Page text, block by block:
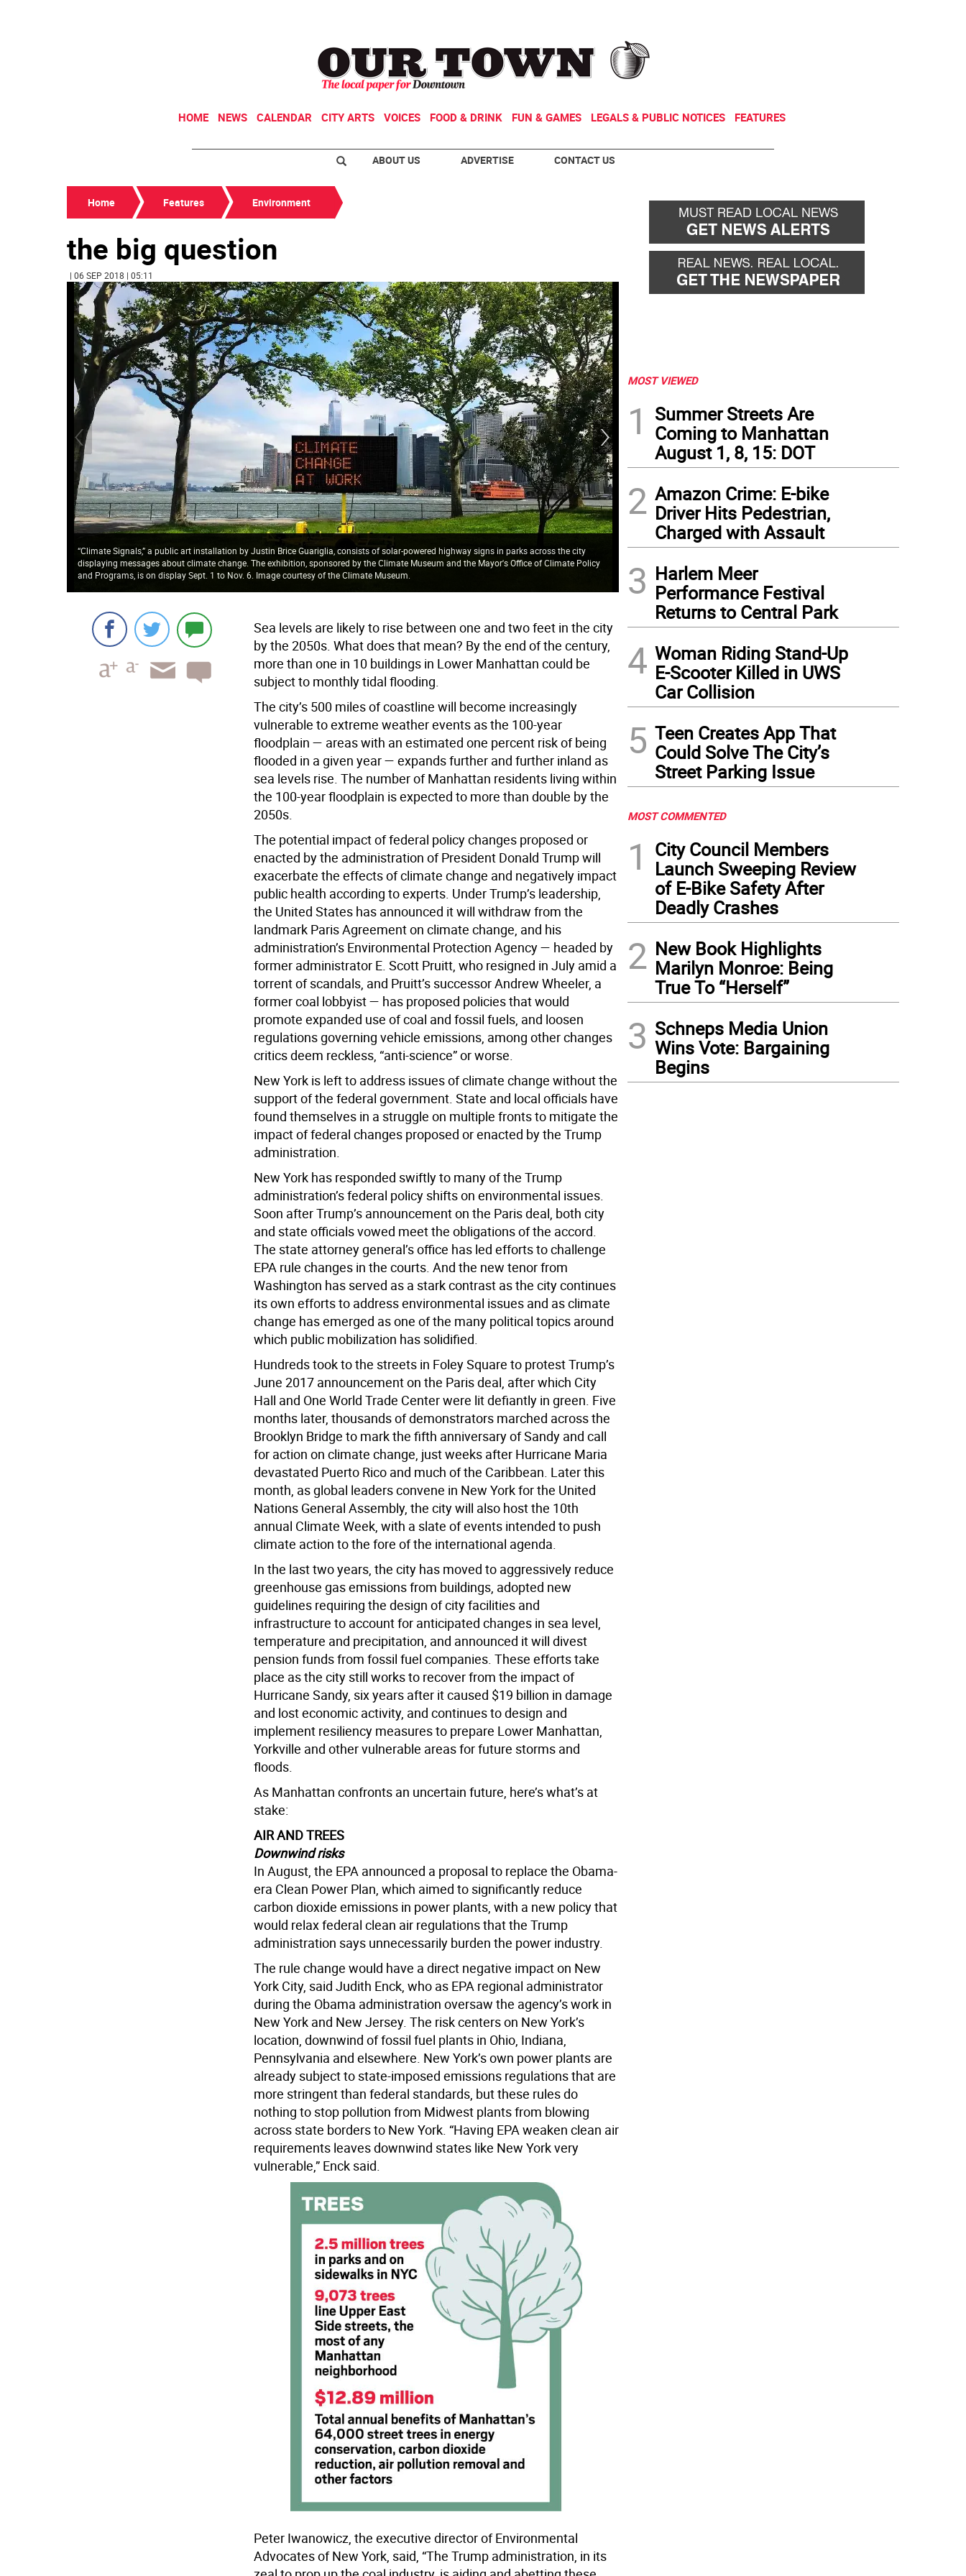
HOME NEWS CALENDAR CITY ARTS VOICES FOOD & DRINK FUN & GAMES LEGALS & PUBLIC NOTICES FEATURES
ABOUT US ADVERTISE CONTACT US
Home Features Environment
the big question
| 06 SEP 2018 | 05:11
“Climate Signals,” a public art installation by Justin Brice Guariglia, consists of solar-powered highway signs in parks across the city
displaying messages about climate change. The exhibition, sponsored by the Climate Museum and the Mayor's Office of Climate Policy
and Programs, is on display Sept. 1 to Nov. 6. Image courtesy of the Climate Museum.
After Hurricane Sandy, flooding in the Financial District, Oct. 30, 2012. Photo: Patrick
Sea levels are likely to rise between one and two feet in the city
by the 2050s. What does that mean? By the end of the century,
more than one in 10 buildings in Lower Manhattan could be
subject to monthly tidal flooding.
The city’s 500 miles of coastline will become increasingly
vulnerable to extreme weather events as the 100-year
floodplain — areas with an estimated one percent risk of being
flooded in a given year — expands further and further inland as
sea levels rise. The number of Manhattan residents living within
the 100-year floodplain is expected to more than double by the
2050s.
The potential impact of federal policy changes proposed or
enacted by the administration of President Donald Trump will
exacerbate the effects of climate change and negatively impact
public health according to experts. Under Trump’s leadership,
the United States has announced it will withdraw from the
landmark Paris Agreement on climate change, and his
administration’s Environmental Protection Agency — headed by
former administrator E. Scott Pruitt, who resigned in July amid a
torrent of scandals, and Pruitt’s successor Andrew Wheeler, a
former coal lobbyist — has proposed policies that would
promote expanded use of coal and fossil fuels, and loosen
regulations governing vehicle emissions, among other changes
critics deem reckless, “anti-science” or worse.
New York is left to address issues of climate change without the
support of the federal government. State and local officials have
found themselves in a struggle on multiple fronts to mitigate the
impact of federal changes proposed or enacted by the Trump
administration.
New York has responded swiftly to many of the Trump
administration’s federal policy shifts on environmental issues.
Soon after Trump’s announcement on the Paris deal, both city
and state officials vowed meet the obligations of the accord.
The state attorney general’s office has led efforts to challenge
EPA rule changes in the courts. And the new tenor from
Washington has served as a stark contrast as the city continues
its own efforts to address environmental issues and as climate
change has emerged as one of the many political topics around
which public mobilization has solidified.
Hundreds took to the streets in Foley Square to protest Trump’s
June 2017 announcement on the Paris deal, after which City
Hall and One World Trade Center were lit defiantly in green. Five
months later, thousands of demonstrators marched across the
Brooklyn Bridge to mark the fifth anniversary of Sandy and call
for action on climate change, just weeks after Hurricane Maria
devastated Puerto Rico and much of the Caribbean. Later this
month, as global leaders convene in New York for the United
Nations General Assembly, the city will also host the 10th
annual Climate Week, with a slate of events intended to push
climate action to the fore of the international agenda.
In the last two years, the city has moved to aggressively reduce
greenhouse gas emissions from buildings, adopted new
guidelines requiring the design of city facilities and
infrastructure to account for anticipated changes in sea level,
temperature and precipitation, and announced it will divest
pension funds from fossil fuel companies. These efforts take
place as the city still works to recover from the impact of
Hurricane Sandy, six years after it caused $19 billion in damage
and lost economic activity, and continues to design and
implement resiliency measures to prepare Lower Manhattan,
Yorkville and other vulnerable areas for future storms and
floods.
As Manhattan confronts an uncertain future, here’s what’s at
stake:
AIR AND TREES
Downwind risks
In August, the EPA announced a proposal to replace the Obama-
era Clean Power Plan, which aimed to significantly reduce
carbon dioxide emissions in power plants, with a new policy that
would relax federal clean air regulations that the Trump
administration says unnecessarily burden the power industry.
The rule change would have a direct negative impact on New
York City, said Judith Enck, who as EPA regional administrator
during the Obama administration oversaw the agency’s work in
New York and New Jersey. The risk centers on New York’s
location, downwind of fossil fuel plants in Ohio, Indiana,
Pennsylvania and elsewhere. New York’s own power plants are
already subject to state-imposed emissions regulations that are
more stringent than federal standards, but these rules do
nothing to stop pollution from Midwest plants from blowing
across state borders to New York. “Having EPA weaken clean air
requirements leaves downwind states like New York very
vulnerable,” Enck said.
Peter Iwanowicz, the executive director of Environmental
Advocates of New York, said, “The Trump administration, in its
MOST VIEWED
1
Summer Streets Are
Coming to Manhattan
August 1, 8, 15: DOT
2 Amazon Crime: E-bike
Driver Hits Pedestrian,
Charged with Assault
3 Harlem Meer
Performance Festival
Returns to Central Park
4 Woman Riding Stand-Up
E-Scooter Killed in UWS
Car Collision
5 Teen Creates App That
Could Solve The City’s
Street Parking Issue
MOST COMMENTED
1
City Council Members
Launch Sweeping Review
of E-Bike Safety After
Deadly Crashes
2 New Book Highlights
Marilyn Monroe: Being
True To “Herself”
3 Schneps Media Union
Wins Vote: Bargaining
Begins